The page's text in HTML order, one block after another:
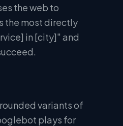
the web to
the most directly
in [city]" and
variants of
plays for